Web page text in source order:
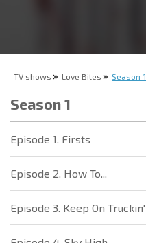
TV shows Love Bites Season 1
Season 1
Episode 1. Firsts
Episode 2. How To...
Episode 3. Keep On Truckin'